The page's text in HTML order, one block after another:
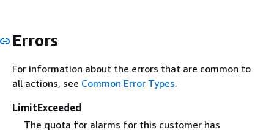
Errors
For information about the errors that are common to
all actions, see Common Error Types.
LimitExceeded
The quota for alarms for this customer has